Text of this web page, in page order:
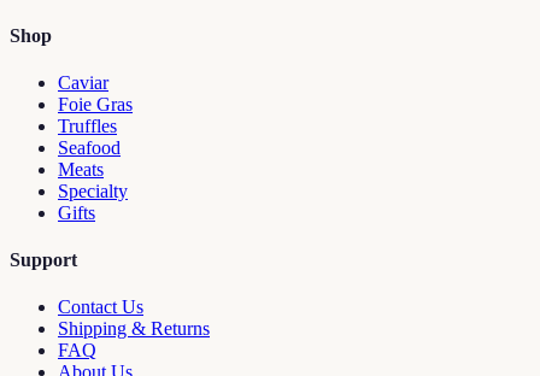
Shop
Caviar
Foie Gras
Truffles
Seafood
Meats
Specialty
Gifts
Support
Contact Us
Shipping & Returns
FAQ